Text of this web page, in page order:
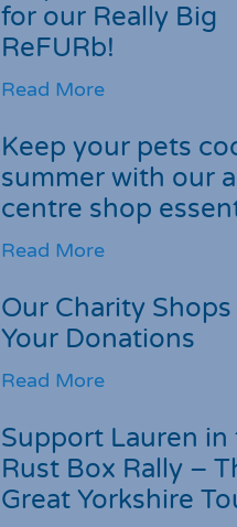
for our Really Big
ReFURb!
Read More
Keep your pets
summer with our
centre shop
Read More
Our Charity
Your Donations
Read More
Support Lauren in
Rust Box Rally –
Great Yorkshire